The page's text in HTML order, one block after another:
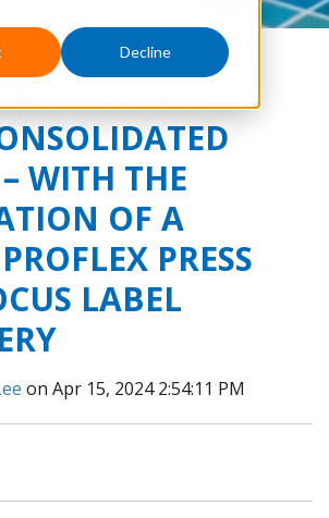
Decline
CASE
– WITH THE
OF A
PRESS
LABEL
on Apr 15, 2024 2:54:11 PM